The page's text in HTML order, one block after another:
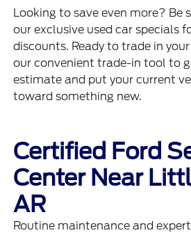
Looking to save even more? Be
our exclusive used car specials
discounts. Ready to trade in
our convenienttrade-in tool to
estimate and put your current
toward something new.
Certified Ford
Center Near
AR
Routine maintenance and